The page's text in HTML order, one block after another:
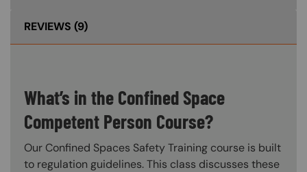
REVIEWS (9)
What’s in the Confined Space
Competent Person Course?
Our Confined Spaces Safety Training course is built
to regulation guidelines. This class discusses these